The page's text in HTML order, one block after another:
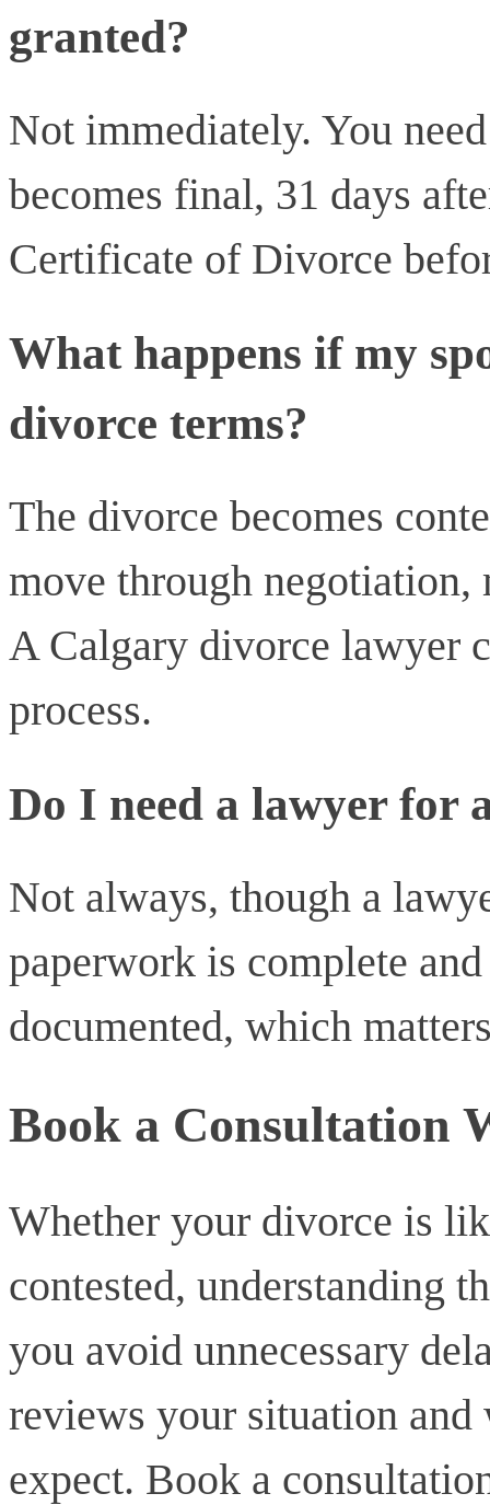
granted?
Not immediately. You
becomes final, 31 days
Certificate of Divorce
What happens if my
divorce terms?
The divorce becomes
move through
A Calgary divorce lawyer
process.
Do I need a lawyer for
Not always, though a
paperwork is complete
documented, which
Book a Consultation
Whether your divorce is
contested, understanding
you avoid unnecessary
reviews your situation
expect. Book a